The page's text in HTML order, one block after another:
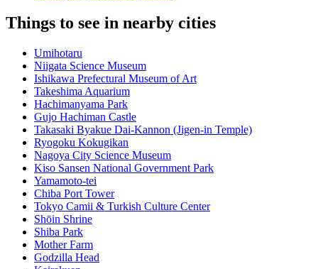
Things to see in nearby cities
Umihotaru
Niigata Science Museum
Ishikawa Prefectural Museum of Art
Takeshima Aquarium
Hachimanyama Park
Gujo Hachiman Castle
Takasaki Byakue Dai-Kannon (Jigen-in Temple)
Ryogoku Kokugikan
Nagoya City Science Museum
Kiso Sansen National Government Park
Yamamoto-tei
Chiba Port Tower
Tokyo Camii & Turkish Culture Center
Shōin Shrine
Shiba Park
Mother Farm
Godzilla Head